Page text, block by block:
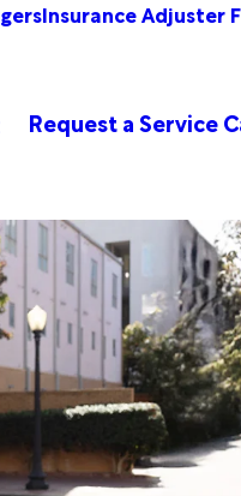
Insurance Adjuster
Request a Service